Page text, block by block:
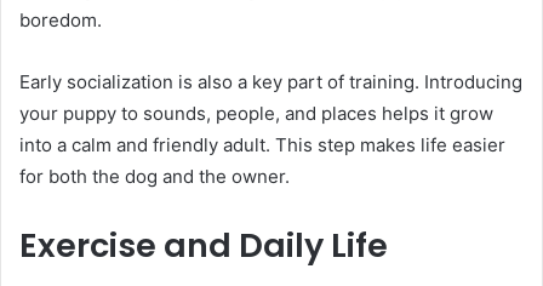
boredom.
Early socialization is also a key part of training. Introducing
your puppy to sounds, people, and places helps it grow
into a calm and friendly adult. This step makes life easier
for both the dog and the owner.
Exercise and Daily Life